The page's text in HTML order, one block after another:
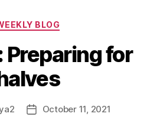
Categories
BLOG
Preparing for
PostOctober 11, 2021